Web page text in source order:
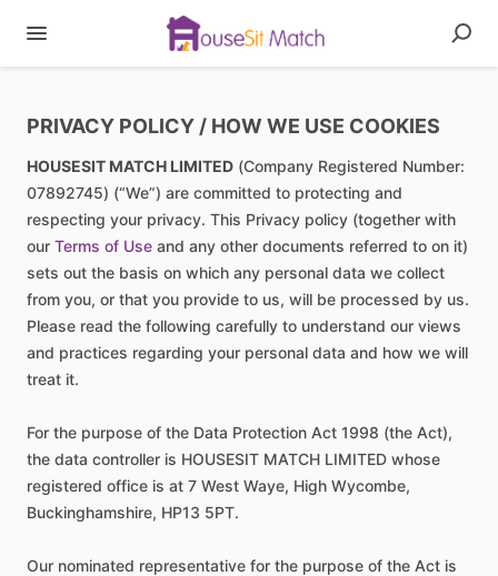
PRIVACY POLICY / HOW WE USE COOKIES
HOUSESIT MATCH LIMITED (Company Registered Number:
07892745) (“We”) are committed to protecting and
respecting your privacy. This Privacy policy (together with
our Terms of Use and any other documents referred to on it)
sets out the basis on which any personal data we collect
from you, or that you provide to us, will be processed by us.
Please read the following carefully to understand our views
and practices regarding your personal data and how we will
treat it.
For the purpose of the Data Protection Act 1998 (the Act),
the data controller is HOUSESIT MATCH LIMITED whose
registered office is at 7 West Waye, High Wycombe,
Buckinghamshire, HP13 5PT.
Our nominated representative for the purpose of the Act is